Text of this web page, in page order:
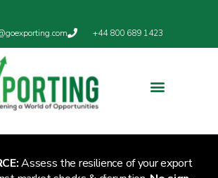
+44 800 689 1423
Assess the resilience of your export